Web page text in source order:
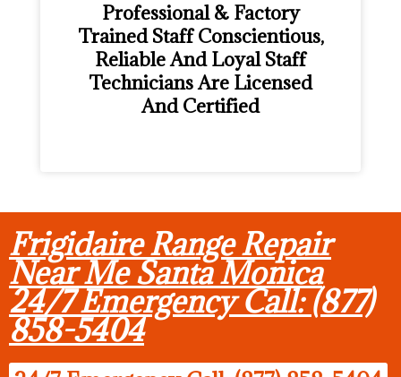
Professional & Factory
Trained Staff Conscientious,
Reliable And Loyal Staff
Technicians Are Licensed
And Certified
Frigidaire Range Repair
Near Me Santa Monica
24/7 Emergency Call: (877)
858-5404